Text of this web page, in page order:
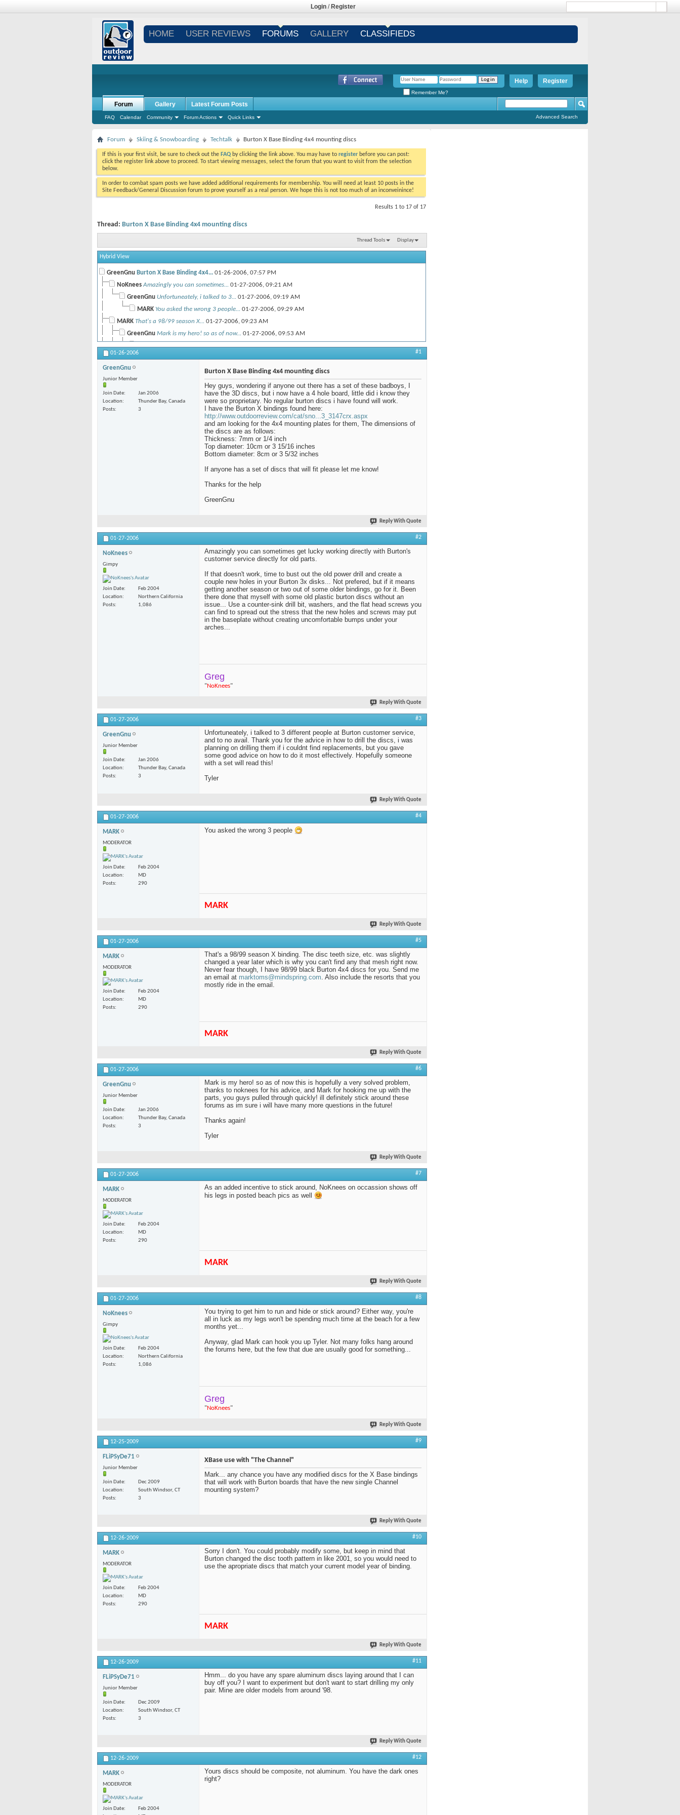
Login / Register
HOME USER REVIEWS FORUMS GALLERY CLASSIFIEDS
Register
Help
Remember Me?
Forum
FAQ Calendar Community Forum Actions Quick Links
Gallery Latest Forum Posts
Advanced Search
Forum Skiing & Snowboarding Techtalk Burton X Base Binding 4x4 mounting discs
If this is your first visit, be sure to check out the FAQ by clicking the link above. You may have to register before you can post:
click the register link above to proceed. To start viewing messages, select the forum that you want to visit from the selection
below.
In order to combat spam posts we have added additional requirements for membership. You will need at least 10 posts in the
Site Feedback/General Discussion forum to prove yourself as a real person. We hope this is not too much of an inconveinince!
Results 1 to 17 of 17
Thread: Burton X Base Binding 4x4 mounting discs
Thread Tools Display
Hybrid View
GreenGnu Burton X Base Binding 4x4... 01-26-2006, 07:57 PM
NoKnees Amazingly you can sometimes... 01-27-2006, 09:21 AM
GreenGnu Unfortuneately, i talked to 3... 01-27-2006, 09:19 AM
MARK You asked the wrong 3 people... 01-27-2006, 09:29 AM
MARK That's a 98/99 season X... 01-27-2006, 09:23 AM
GreenGnu Mark is my hero! so as of now... 01-27-2006, 09:53 AM
MARK As an added incentive to...01-27-2006,09:59 AM
NoKnees You trying to get him to run...01-27-2006,01:39 PM
FLiPSyDe71
XBase use with "The...12-25-2009,09:46 AM
Sorry I don't. You could... 12-26-2009, 08:21 AM
FLiPSyDe71
Hmm... do you have any spare...12-26-2009,12:55 PM
Yours discs should be... 12-26-2009,07:29 PM
No, they're not dark, I'm...12-26-2009,09:25 PM
Yeah, I don't have any that...12-28-2009,03:47 PM
If any of you would be...01-30-2010,11:27 AM
Quick update. Just got a new...09-16-2010,08:48 AM
09-17-2010,04:09 AM
01-26-2006 #1
GreenGnu
Junior Member
Join Date
Jan 2006
Location
Thunder Bay, Canada
Posts
3
Burton X Base Binding 4x4 mounting discs
Hey guys, wondering if anyone out there has a set of these badboys, I
have the 3D discs, but i now have a 4 hole board, little did i know they
were so proprietary. No regular burton discs i have found will work.
I have the Burton X bindings found here:
http://www.outdoorreview.com/cat/sno...3_3147crx.aspx
and am looking for the 4x4 mounting plates for them, The dimensions of
the discs are as follows:
Thickness: 7mm or 1/4 inch
Top diameter: 10cm or 3 15/16 inches
Bottom diameter: 8cm or 3 5/32 inches
If anyone has a set of discs that will fit please let me know!
Thanks for the help
GreenGnu
Reply With Quote
01-27-2006 #2
NoKnees
Gimpy
Join Date
Feb 2004
Location
Northern California
Posts
1,086
Amazingly you can sometimes get lucky working directly with Burton's
customer service directly for old parts.
If that doesn't work, time to bust out the old power drill and create a
couple new holes in your Burton 3x disks... Not prefered, but if it means
getting another season or two out of some older bindings, go for it. Been
there done that myself with some old plastic burton discs without an
issue... Use a counter-sink drill bit, washers, and the flat head screws you
can find to spread out the stress that the new holes and screws may put
in the baseplate without creating uncomfortable bumps under your
arches...
Greg
"NoKnees"
Reply With Quote
01-27-2006 #3
GreenGnu
Junior Member
Join Date
Jan 2006
Location
Thunder Bay, Canada
Posts
3
Unfortuneately, i talked to 3 different people at Burton customer service,
and to no avail. Thank you for the advice in how to drill the discs, i was
planning on drilling them if i couldnt find replacements, but you gave
some good advice on how to do it most effectively. Hopefully someone
with a set will read this!
Tyler
Reply With Quote
01-27-2006 #4
MARK
MODERATOR
Join Date
Feb 2004
Location
MD
Posts
290
You asked the wrong 3 people
MARK
Reply With Quote
01-27-2006 #5
MARK
MODERATOR
Join Date
Feb 2004
Location
MD
Posts
290
That's a 98/99 season X binding. The disc teeth size, etc. was slightly
changed a year later which is why you can't find any that mesh right now.
Never fear though, I have 98/99 black Burton 4x4 discs for you. Send me
an email at marktoms@mindspring.com . Also include the resorts that you
mostly ride in the email.
MARK
Reply With Quote
01-27-2006 #6
GreenGnu
Junior Member
Join Date
Jan 2006
Location
Thunder Bay, Canada
Posts
3
Mark is my hero! so as of now this is hopefully a very solved problem,
thanks to noknees for his advice, and Mark for hooking me up with the
parts, you guys pulled through quickly! ill definitely stick around these
forums as im sure i will have many more questions in the future!
Thanks again!
Tyler
Reply With Quote
01-27-2006 #7
MARK
MODERATOR
Join Date
Feb 2004
Location
MD
Posts
290
As an added incentive to stick around, NoKnees on occassion shows off
his legs in posted beach pics as well
MARK
Reply With Quote
01-27-2006 #8
NoKnees
Gimpy
Join Date
Feb 2004
Location
Northern California
Posts
1,086
You trying to get him to run and hide or stick around? Either way, you're
all in luck as my legs won't be spending much time at the beach for a few
months yet...
Anyway, glad Mark can hook you up Tyler. Not many folks hang around
the forums here, but the few that due are usually good for something...
Greg
"NoKnees"
Reply With Quote
12-25-2009 #9
FLiPSyDe71
Junior Member
Join Date
Dec 2009
Location
South Windsor, CT
Posts
3
XBase use with "The Channel"
Mark... any chance you have any modified discs for the X Base bindings
that will work with Burton boards that have the new single Channel
mounting system?
Reply With Quote
12-26-2009 #10
MARK
MODERATOR
Join Date
Feb 2004
Location
MD
Posts
290
Sorry I don't. You could probably modify some, but keep in mind that
Burton changed the disc tooth pattern in like 2001, so you would need to
use the apropriate discs that match your current model year of binding.
MARK
Reply With Quote
12-26-2009 #11
FLiPSyDe71
Junior Member
Join Date
Dec 2009
Location
South Windsor, CT
Posts
3
Hmm... do you have any spare aluminum discs laying around that I can
buy off you? I want to experiment but don't want to start drilling my only
pair. Mine are older models from around '98.
Reply With Quote
12-26-2009 #12
MARK
MODERATOR
Join Date
Feb 2004
Yours discs should be composite, not aluminum. You have the dark ones
right?